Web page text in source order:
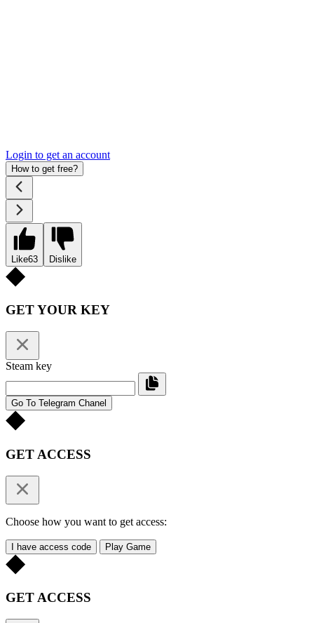
Login to get an account
How to get free?
Like63 Dislike
GET YOUR KEY
Steam key
Go To Telegram Chanel
GET ACCESS
Choose how you want to get access:
I have access code Play Game
GET ACCESS